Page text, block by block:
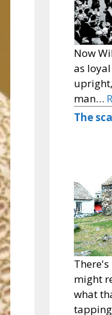
Now
as
man…
The
might
what